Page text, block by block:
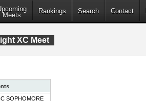
Meets
Rankings Search Contact
XC Meet
SOPHOMORE